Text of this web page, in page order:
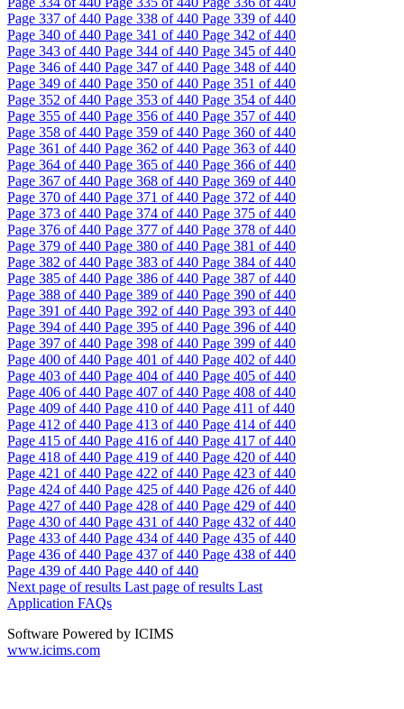
Page 337 of 440 Page 338 of 440 Page 339 of 440
Page 340 of 440 Page 341 of 440 Page 342 of 440
Page 343 of 440 Page 344 of 440 Page 345 of 440
Page 346 of 440 Page 347 of 440 Page 348 of 440
Page 349 of 440 Page 350 of 440 Page 351 of 440
Page 352 of 440 Page 353 of 440 Page 354 of 440
Page 355 of 440 Page 356 of 440 Page 357 of 440
Page 358 of 440 Page 359 of 440 Page 360 of 440
Page 361 of 440 Page 362 of 440 Page 363 of 440
Page 364 of 440 Page 365 of 440 Page 366 of 440
Page 367 of 440 Page 368 of 440 Page 369 of 440
Page 370 of 440 Page 371 of 440 Page 372 of 440
Page 373 of 440 Page 374 of 440 Page 375 of 440
Page 376 of 440 Page 377 of 440 Page 378 of 440
Page 379 of 440 Page 380 of 440 Page 381 of 440
Page 382 of 440 Page 383 of 440 Page 384 of 440
Page 385 of 440 Page 386 of 440 Page 387 of 440
Page 388 of 440 Page 389 of 440 Page 390 of 440
Page 391 of 440 Page 392 of 440 Page 393 of 440
Page 394 of 440 Page 395 of 440 Page 396 of 440
Page 397 of 440 Page 398 of 440 Page 399 of 440
Page 400 of 440 Page 401 of 440 Page 402 of 440
Page 403 of 440 Page 404 of 440 Page 405 of 440
Page 406 of 440 Page 407 of 440 Page 408 of 440
Page 409 of 440 Page 410 of 440 Page 411 of 440
Page 412 of 440 Page 413 of 440 Page 414 of 440
Page 415 of 440 Page 416 of 440 Page 417 of 440
Page 418 of 440 Page 419 of 440 Page 420 of 440
Page 421 of 440 Page 422 of 440 Page 423 of 440
Page 424 of 440 Page 425 of 440 Page 426 of 440
Page 427 of 440 Page 428 of 440 Page 429 of 440
Page 430 of 440 Page 431 of 440 Page 432 of 440
Page 433 of 440 Page 434 of 440 Page 435 of 440
Page 436 of 440 Page 437 of 440 Page 438 of 440
Page 439 of 440 Page 440 of 440
Next page of results Last page of results Last
Application FAQs
Software Powered by ICIMS
www.icims.com